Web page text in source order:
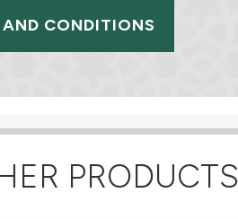
AND CONDITIONS
PRODUCTS